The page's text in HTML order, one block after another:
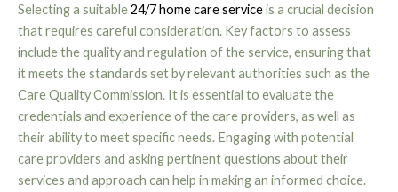
Selecting a suitable24/7 home care serviceis a crucial decision
that requires careful consideration. Key factors to assess
include the quality and regulation of the service, ensuring that
it meets the standards set by relevant authorities such as the
Care Quality Commission. It is essential to evaluate the
credentials and experience of the care providers, as well as
their ability to meet specific needs. Engaging with potential
care providers and asking pertinent questions about their
services and approach can help in making an informed choice.